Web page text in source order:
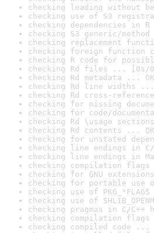
checking loading without
checking use of S3
checking dependencies in
checking S3 generic/
checking replacement
checking foreign function
checking R code for
checking Rd files ... [0s/
checking Rd metadata ... OK
checking Rd line widths ...
checking Rd cross-
checking for missing
checking for code/
checking Rd \usage
checking Rd contents ... OK
checking for unstated
checking line endings in
checking line endings in
checking compilation flags
checking for GNU
checking for portable use of
checking use of
checking use of
checking pragmas in C/C++
checking compilation flags
checking compiled code ...